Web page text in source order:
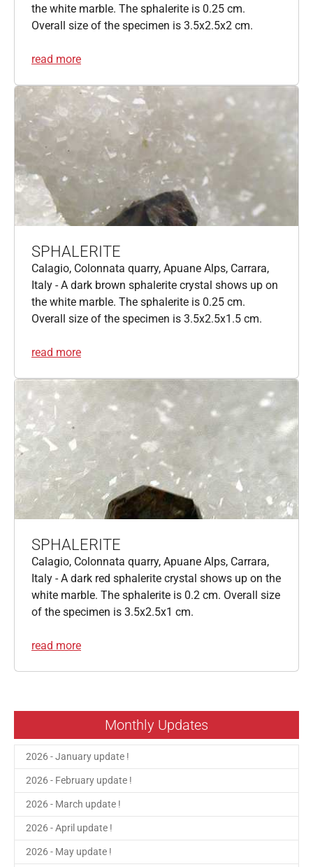
the white marble. The sphalerite is 0.25 cm.
Overall size of the specimen is 3.5x2.5x2 cm.
read more
SPHALERITE
Calagio, Colonnata quarry, Apuane Alps, Carrara,
Italy - A dark brown sphalerite crystal shows up on
the white marble. The sphalerite is 0.25 cm.
Overall size of the specimen is 3.5x2.5x1.5 cm.
read more
SPHALERITE
Calagio, Colonnata quarry, Apuane Alps, Carrara,
Italy - A dark red sphalerite crystal shows up on the
white marble. The sphalerite is 0.2 cm. Overall size
of the specimen is 3.5x2.5x1 cm.
read more
Monthly Updates
2026 - January update !
2026 - February update !
2026 - March update !
2026 - April update !
2026 - May update !